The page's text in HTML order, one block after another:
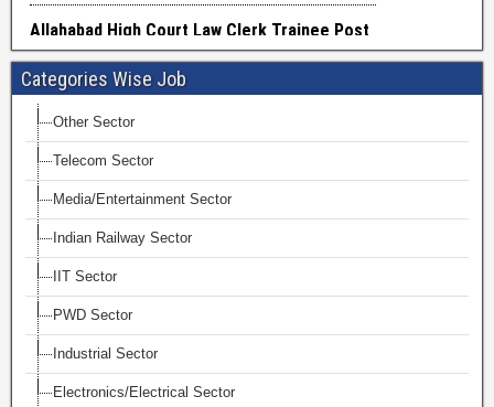
Categories Wise Job
Other Sector
Telecom Sector
Media/Entertainment Sector
Indian Railway Sector
IIT Sector
PWD Sector
Industrial Sector
Electronics/Electrical Sector